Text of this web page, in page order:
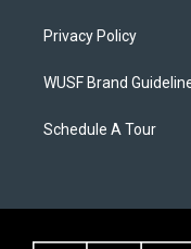
Privacy Policy
WUSF Brand
Schedule A Tour